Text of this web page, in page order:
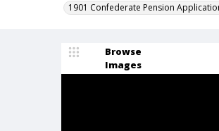
1901 Confederate Pension
Browse
Images